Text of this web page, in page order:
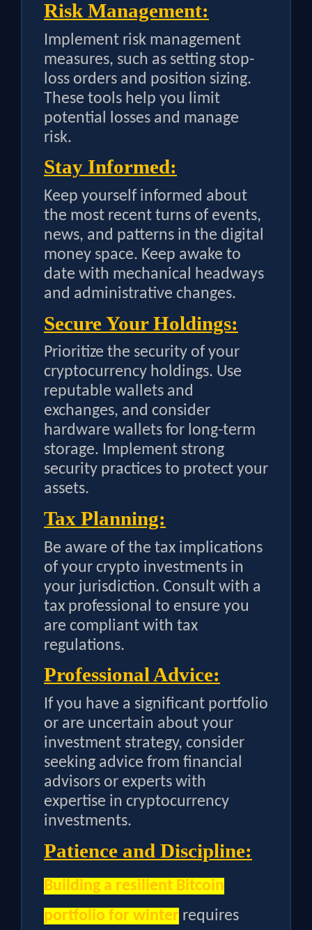
Risk Management:
Implement risk management
measures, such as setting stop-
loss orders and position sizing.
These tools help you limit
potential losses and manage
risk.
Stay Informed:
Keep yourself informed about
the most recent turns of events,
news, and patterns in the digital
money space. Keep awake to
date with mechanical headways
and administrative changes.
Secure Your Holdings:
Prioritize the security of your
cryptocurrency holdings. Use
reputable wallets and
exchanges, and consider
hardware wallets for long-term
storage. Implement strong
security practices to protect your
assets.
Tax Planning:
Be aware of the tax implications
of your crypto investments in
your jurisdiction. Consult with a
tax professional to ensure you
are compliant with tax
regulations.
Professional Advice:
If you have a significant portfolio
or are uncertain about your
investment strategy, consider
seeking advice from financial
advisors or experts with
expertise in cryptocurrency
investments.
Patience and Discipline:
Building a resilient Bitcoin
portfolio for winter requires